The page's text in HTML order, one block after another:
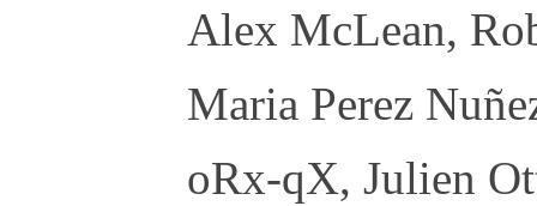
Alex McLean,
Maria Perez
oRx-qX, Julien